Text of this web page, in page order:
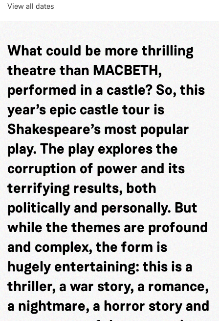
View all dates
What could be more thrilling
theatre than MACBETH,
performed in a castle? So, this
year’s epic castle tour is
Shakespeare’s most popular
play. The play explores the
corruption of power and its
terrifying results, both
politically and personally. But
while the themes are profound
and complex, the form is
hugely entertaining: this is a
thriller, a war story, a romance,
a nightmare, a horror story and